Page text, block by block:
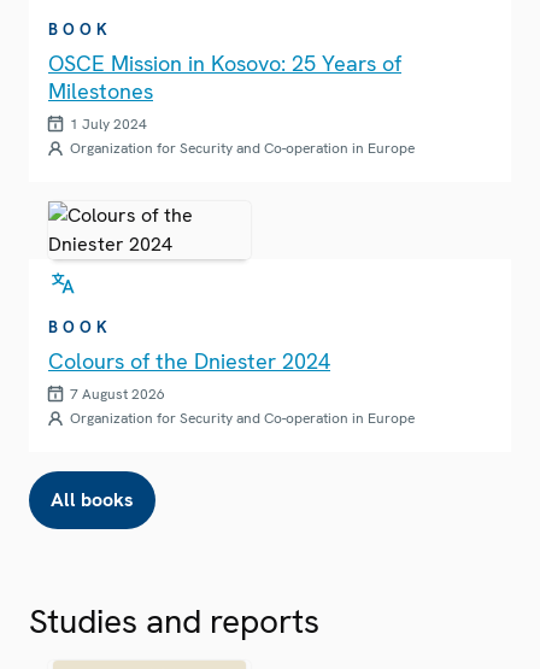
BOOK
OSCE Mission in Kosovo: 25 Years of
Milestones
1 July 2024
Organization for Security and Co-operation in Europe
BOOK
Colours of the Dniester 2024
7 August 2026
Organization for Security and Co-operation in Europe
All books
Studies and reports